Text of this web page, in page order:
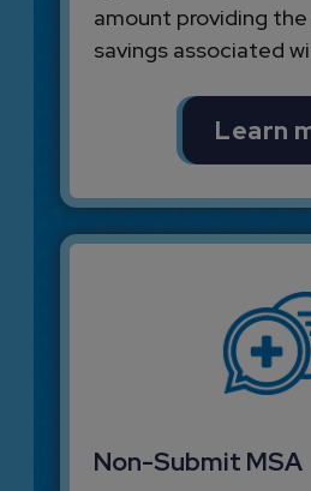
amount providing
savings associated
Learn
Non-Submit MSA